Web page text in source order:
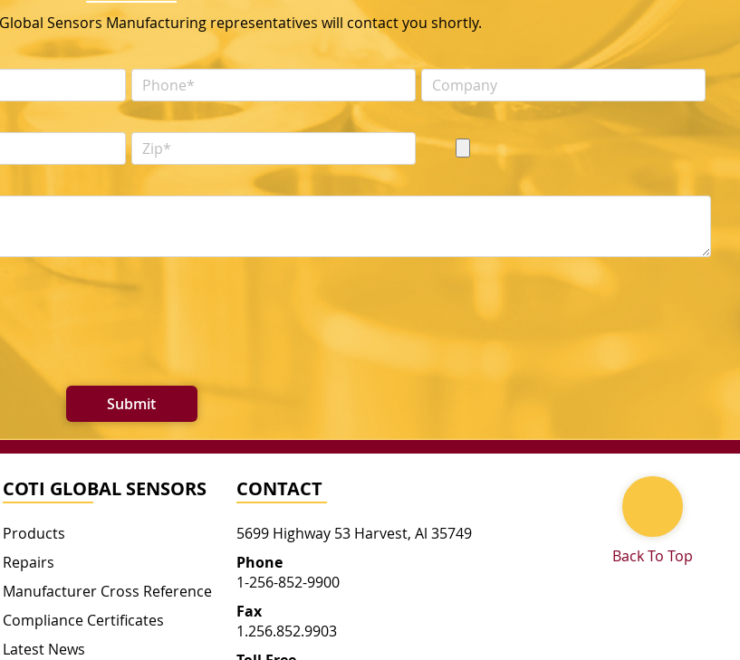
Sensors Manufacturing representatives will contact you shortly.
Submit
COTI GLOBAL SENSORS
Products
Repairs
Manufacturer Cross Reference
Compliance Certificates
Latest News
CONTACT
5699 Highway 53 Harvest,Al35749
Phone
1-256-852-9900
Fax
1.256.852.9903
Back To Top